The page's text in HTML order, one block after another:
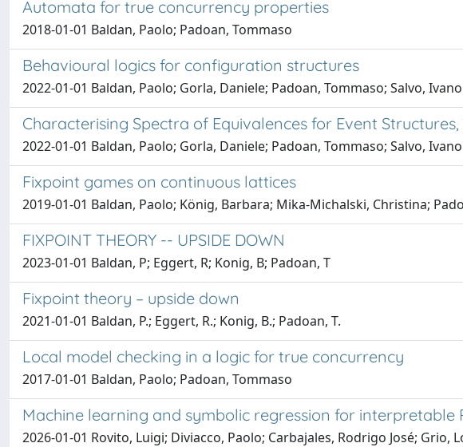
Automata for true concurrency properties
2018-01-01 Baldan, Paolo; Padoan, Tommaso
Behavioural logics for configuration structures
2022-01-01 Baldan, Paolo; Gorla, Daniele; Padoan, Tommaso; Salvo, Ivano
Characterising Spectra of Equivalences for Event
2022-01-01 Baldan, Paolo; Gorla, Daniele; Padoan, Tommaso; Salvo, Ivano
Fixpoint games on continuous lattices
2019-01-01 Baldan, Paolo; König, Barbara; Mika-Michalski, Christina;
FIXPOINT THEORY -- UPSIDE DOWN
2023-01-01 Baldan, P; Eggert, R; Konig, B; Padoan, T
Fixpoint theory – upside down
2021-01-01 Baldan, P.; Eggert, R.; Konig, B.; Padoan, T.
Local model checking in a logic for true concurrency
2017-01-01 Baldan, Paolo; Padoan, Tommaso
Machine learning and symbolic regression for
2026-01-01 Rovito, Luigi; Diviacco, Paolo; Carbajales, Rodrigo José;